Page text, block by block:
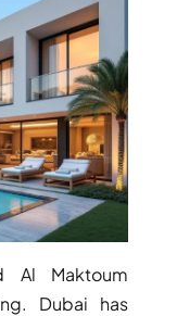
Al Maktoum
Dubai has